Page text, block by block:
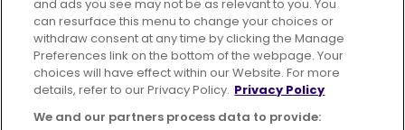
Conditions of Travel
Customer Code of Conduct
Sitemap
Suppliers
and ads you see may not be as relevant to you. You
can resurface this menu to change your choices or
withdraw consent at any time by clicking the Manage
Preferences link on the bottom of the webpage. Your
choices will have effect within our Website. For more
details, refer to our Privacy Policy. Privacy Policy
We and our partners process data to provide: